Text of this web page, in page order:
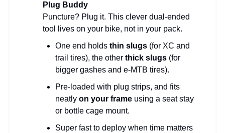
Plug Buddy
Puncture? Plug it. This clever dual-ended
tool lives on your bike, not in your pack.
One end holds thin slugs (for XC and
trail tires), the other thick slugs (for
bigger gashes and e-MTB tires).
Pre-loaded with plug strips, and fits
neatly on your frame using a seat stay
or bottle cage mount.
Super fast to deploy when time matters